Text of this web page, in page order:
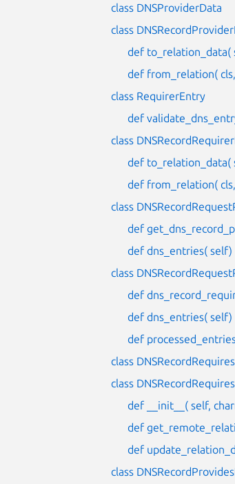
class DNSProviderData
class
def to_relation_data(
def from_relation(
class RequirerEntry
def
class
def to_relation_data(
def from_relation(
class
def
def dns_entries( self)
class
def
def dns_entries( self)
def
class
class DNSRecordRequires
def __init__( self,
def
def
class